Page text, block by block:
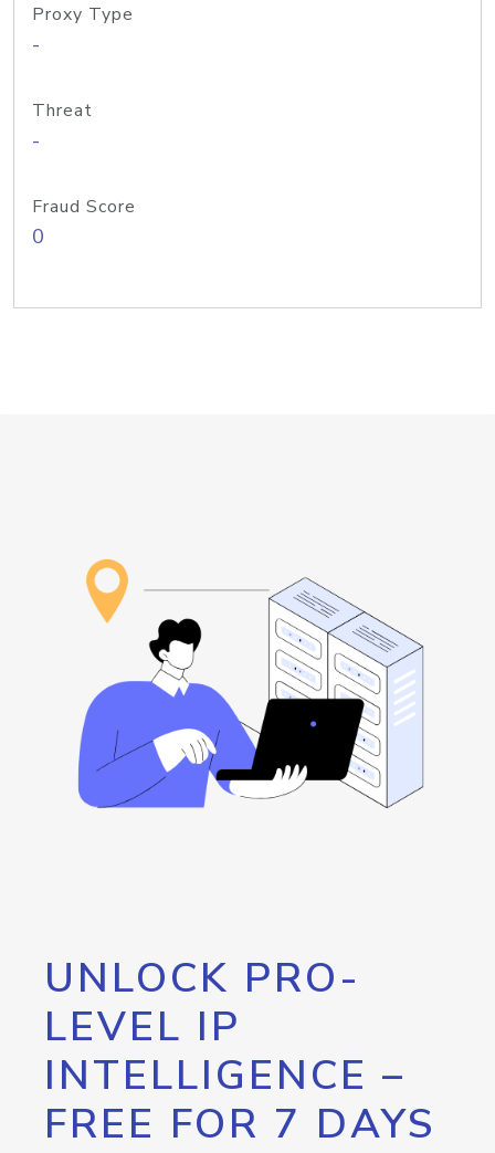
Proxy Type
-
Threat
-
Fraud Score
0
UNLOCK PRO-
LEVEL IP
INTELLIGENCE –
FREE FOR 7 DAYS